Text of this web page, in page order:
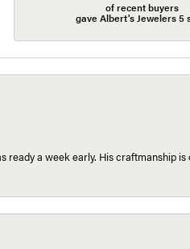
of recent buyers
gave Albert's Jewelers 5
ready a week early. His craftmanship is